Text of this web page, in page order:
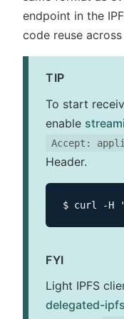
endpoint in the
code reuse
TIP
To start
enable
Accept:
Header.
FYI
Light IPFS
delegated-